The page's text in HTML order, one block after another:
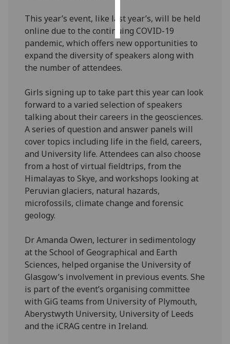
all
This year’s event, like last year’s, will be held
online due to the continuing COVID-19
pandemic, which offers new opportunities to
expand the diversity of speakers along with
the number of attendees.
Girls signing up to take part this year can look
forward to a varied selection of speakers
talking about their careers in the geosciences.
A series of question and answer panels will
cover topics including life in the field, careers,
and University life. Attendees can also choose
from a host of virtual fieldtrips, from the
Himalayas to Skye, and workshops looking at
Peruvian glaciers, natural hazards,
microfossils, climate change and forensic
geology.
Dr Amanda Owen, lecturer in sedimentology
at the School of Geographical and Earth
Sciences, helped organise the University of
Glasgow’s involvement in previous events. She
is part of the event’s organising committee
with GiG teams from University of Plymouth,
Aberystwyth University, University of Leeds
and the iCRAG centre in Ireland.